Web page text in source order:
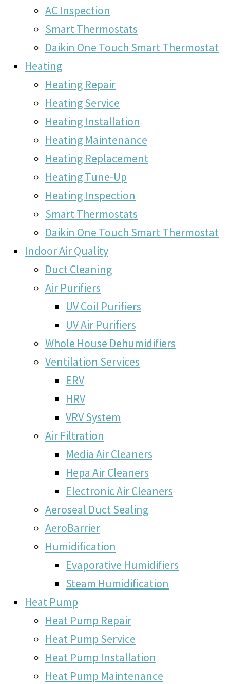
AC Inspection
Smart Thermostats
Daikin One Touch Smart Thermostat
Heating
Heating Repair
Heating Service
Heating Installation
Heating Maintenance
Heating Replacement
Heating Tune-Up
Heating Inspection
Smart Thermostats
Daikin One Touch Smart Thermostat
Indoor Air Quality
Duct Cleaning
Air Purifiers
UV Coil Purifiers
UV Air Purifiers
Whole House Dehumidifiers
Ventilation Services
ERV
HRV
VRV System
Air Filtration
Media Air Cleaners
Hepa Air Cleaners
Electronic Air Cleaners
Aeroseal Duct Sealing
AeroBarrier
Humidification
Evaporative Humidifiers
Steam Humidification
Heat Pump
Heat Pump Repair
Heat Pump Service
Heat Pump Installation
Heat Pump Maintenance